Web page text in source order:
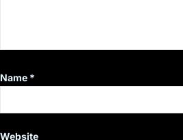
Name *
Website